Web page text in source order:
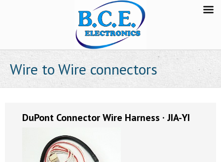
Wire to Wire connectors
DuPont Connector Wire Harness · JIA-YI